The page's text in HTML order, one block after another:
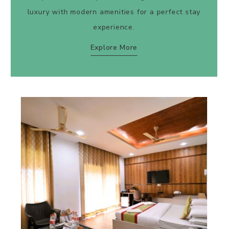
luxury with modern amenities for a perfect stay
experience.
Explore More